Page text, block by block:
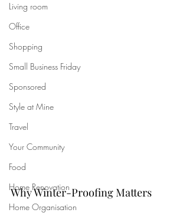
Living room
Office
Shopping
Small Business Friday
Sponsored
Style at Mine
Travel
Your Community
Food
Home Renovation
Home Organisation
Why Winter-Proofing Matters